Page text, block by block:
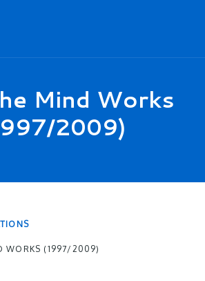
Mind Works
2009)
WORKS (1997/2009)